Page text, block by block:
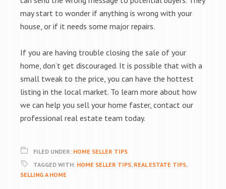
may start to wonder if anything is wrong with your
house, or if it needs some major repairs.
If you are having trouble closing the sale of your
home, don’t get discouraged. It is possible that with a
small tweak to the price, you can have the hottest
listing in the local market. To learn more about how
we can help you sell your home faster, contact our
professional real estate team today.
FILED UNDER: HOME SELLER TIPS
TAGGED WITH: HOME SELLER TIPS, REAL ESTATE TIPS,
SELLING A HOME